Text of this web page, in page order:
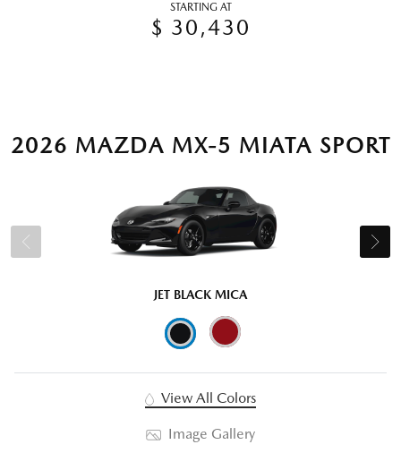
STARTING AT
$ 30,430
2026 MAZDA MX-5 MIATA SPORT
JET BLACK MICA
View All Colors
Image Gallery